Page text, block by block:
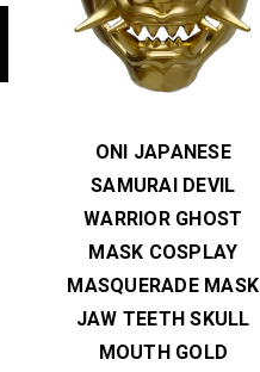
ONI JAPANESE
SAMURAI DEVIL
WARRIOR GHOST
MASK COSPLAY
MASQUERADE MASK
JAW TEETH SKULL
MOUTH GOLD